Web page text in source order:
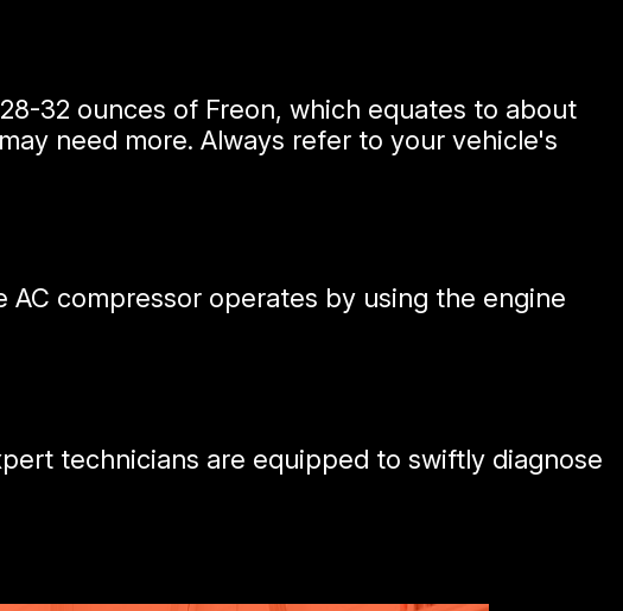
32 ounces of Freon, which equates to about
need more. Always refer to your vehicle's
compressor operates by using the engine
technicians are equipped to swiftly diagnose